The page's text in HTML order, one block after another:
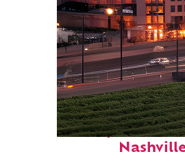
Perfect